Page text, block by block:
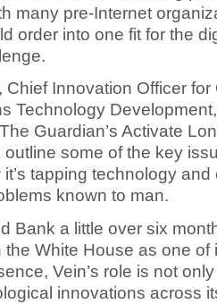
many pre-Internet
order into one fit for the
Chief Innovation Officer
Technology
Guardian’s Activate
some of the key
tapping technology
known to man.
Bank a little over six
White House as one of
Vein’s role is not
innovations across